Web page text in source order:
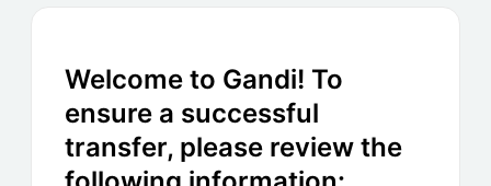
Welcome to Gandi! To
ensure a successful
transfer, please review the